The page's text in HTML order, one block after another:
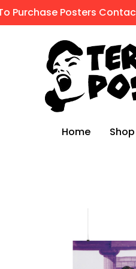
Purchase Posters
Home Shop